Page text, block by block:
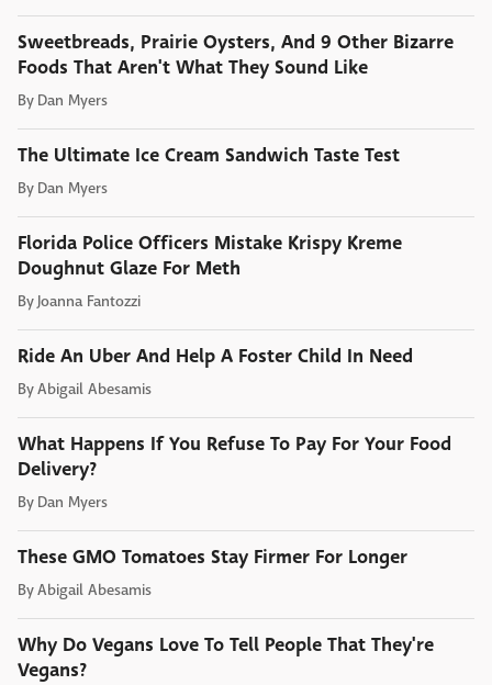
Sweetbreads, Prairie Oysters, And 9 Other Bizarre
Foods That Aren't What They Sound Like
By Dan Myers
The Ultimate Ice Cream Sandwich Taste Test
By Dan Myers
Florida Police Officers Mistake Krispy Kreme
Doughnut Glaze For Meth
By Joanna Fantozzi
Ride An Uber And Help A Foster Child In Need
ByAbigail Abesamis
What Happens If You Refuse To Pay For Your Food
Delivery?
By Dan Myers
These GMO Tomatoes Stay Firmer For Longer
ByAbigail Abesamis
Why Do Vegans Love To Tell People That They're
Vegans?